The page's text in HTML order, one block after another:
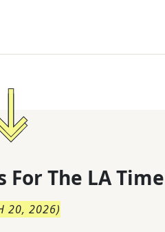
For The LA
20, 2026)